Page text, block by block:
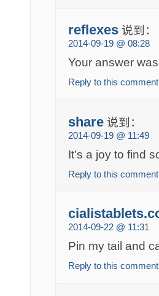
reflexes 说到：
2014-09-19 @ 08:28
Your answer
Reply to this comment
share 说到：
2014-09-19 @ 11:49
It’s a joy to find
Reply to this comment
2014-09-22 @ 11:31
Pin my tail and
Reply to this comment